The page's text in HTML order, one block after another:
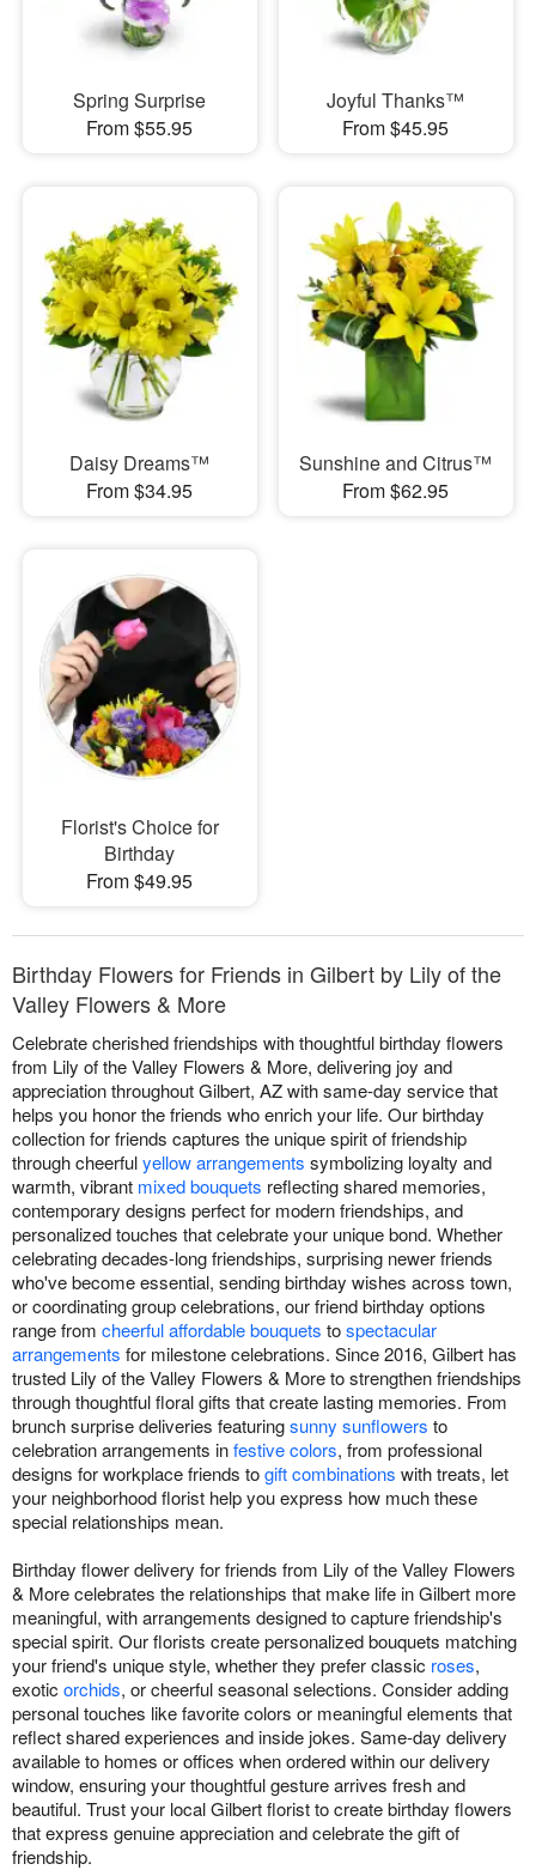
Spring Surprise
From $55.95
Joyful Thanks™
From $45.95
Daisy Dreams™
From $34.95
Sunshine and Citrus™
From $62.95
Florist's Choice for
Birthday
From $49.95
Birthday Flowers for Friends in Gilbert by Lily of the
Valley Flowers & More
Celebrate cherished friendships with thoughtful birthday flowers
from Lily of the Valley Flowers & More, delivering joy and
appreciation throughout Gilbert, AZ with same-day service that
helps you honor the friends who enrich your life. Our birthday
collection for friends captures the unique spirit of friendship
through cheerfulyellow arrangements symbolizing loyalty and
warmth, vibrant mixed bouquets reflecting shared memories,
contemporary designs perfect for modern friendships, and
personalized touches that celebrate your unique bond. Whether
celebrating decades-long friendships, surprising newer friends
who've become essential, sending birthday wishes across town,
or coordinating group celebrations, our friend birthday options
range from cheerful affordable bouquets tospectacular
arrangements for milestone celebrations. Since 2016, Gilbert has
trusted Lily of the Valley Flowers & More to strengthen friendships
through thoughtful floral gifts that create lasting memories. From
brunch surprise deliveries featuringsunny sunflowers to
celebration arrangements infestive colors, from professional
designs for workplace friends togift combinations with treats, let
your neighborhood florist help you express how much these
special relationships mean.
Birthday flower delivery for friends from Lily of the Valley Flowers
& More celebrates the relationships that make life in Gilbert more
meaningful, with arrangements designed to capture friendship's
special spirit. Our florists create personalized bouquets matching
your friend's unique style, whether they prefer classic roses,
exotic orchids, or cheerful seasonal selections. Consider adding
personal touches like favorite colors or meaningful elements that
reflect shared experiences and inside jokes. Same-day delivery
available to homes or offices when ordered within our delivery
window, ensuring your thoughtful gesture arrives fresh and
beautiful. Trust your local Gilbert florist to create birthday flowers
that express genuine appreciation and celebrate the gift of
friendship.